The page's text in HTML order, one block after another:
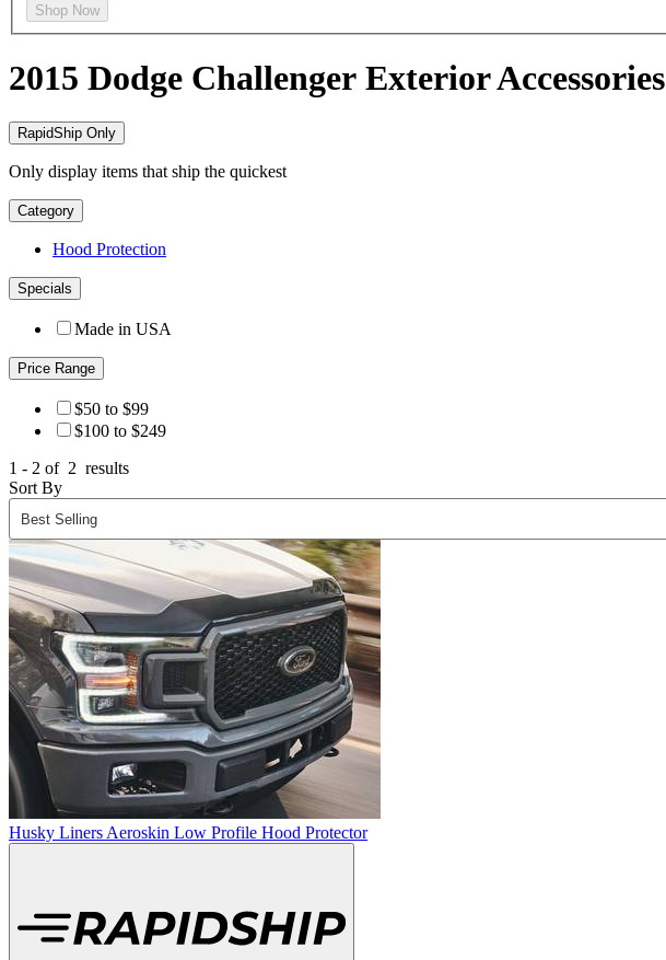
Shop Now
2015 Dodge Challenger Exterior Accessories
RapidShip Only
Only display items that ship the quickest
Category
Hood Protection
Specials
Made in USA
Price Range
$50 to $99
$100 to $249
1 - 2 of 2 results
Sort By
Husky Liners Aeroskin Low Profile Hood Protector